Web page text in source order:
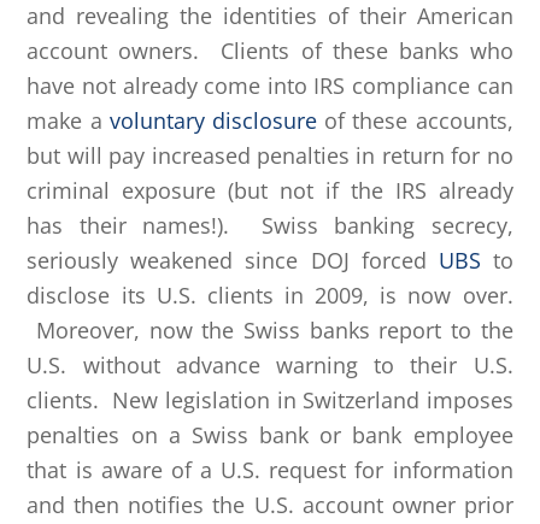
and revealing the identities of their American
account owners. Clients of these banks who
have not already come into IRS compliance can
make a voluntary disclosure of these accounts,
but will pay increased penalties in return for no
criminal exposure (but not if the IRS already
has their names!). Swiss banking secrecy,
seriously weakened since DOJ forced UBS to
disclose its U.S. clients in 2009, is now over.
Moreover, now the Swiss banks report to the
U.S. without advance warning to their U.S.
clients. New legislation in Switzerland imposes
penalties on a Swiss bank or bank employee
that is aware of a U.S. request for information
and then notifies the U.S. account owner prior